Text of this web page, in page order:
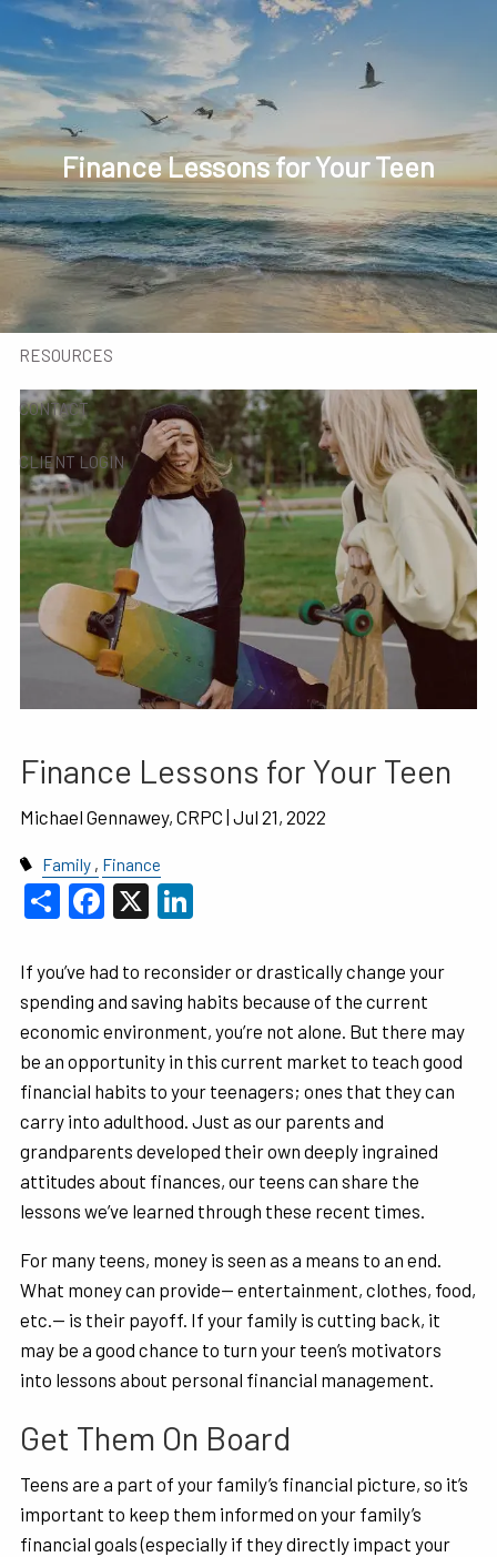
Skip to main content
HOME
INVESTED IN YOU
MEET OUR TEAM
SERVICES
INSIGHTS
RESOURCES
CONTACT
CLIENT LOGIN
Finance Lessons for Your Teen
Finance Lessons for Your Teen
Michael Gennawey, CRPC | Jul 21, 2022
Family Finance
ShareFacebook
X
If you’ve had to reconsider or drastically change your
spending and saving habits because of the current
economic environment, you’re not alone. But there may
be an opportunity in this current market to teach good
financial habits to your teenagers; ones that they can
carry into adulthood. Just as our parents and
grandparents developed their own deeply ingrained
attitudes about finances, our teens can share the
lessons we’ve learned through these recent times.
For many teens, money is seen as a means to an end.
What money can provide— entertainment, clothes, food,
etc.— is their payoff. If your family is cutting back, it
may be a good chance to turn your teen’s motivators
into lessons about personal financial management.
Get Them On Board
Teens are a part of your family’s financial picture, so it’s
important to keep them informed on your family’s
financial goals (especially if they directly impact your